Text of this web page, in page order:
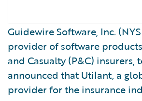
Guidewire Software, Inc.
provider of software
and Casualty (P&C) insurers,
announced that Utilant, a
provider for the insurance